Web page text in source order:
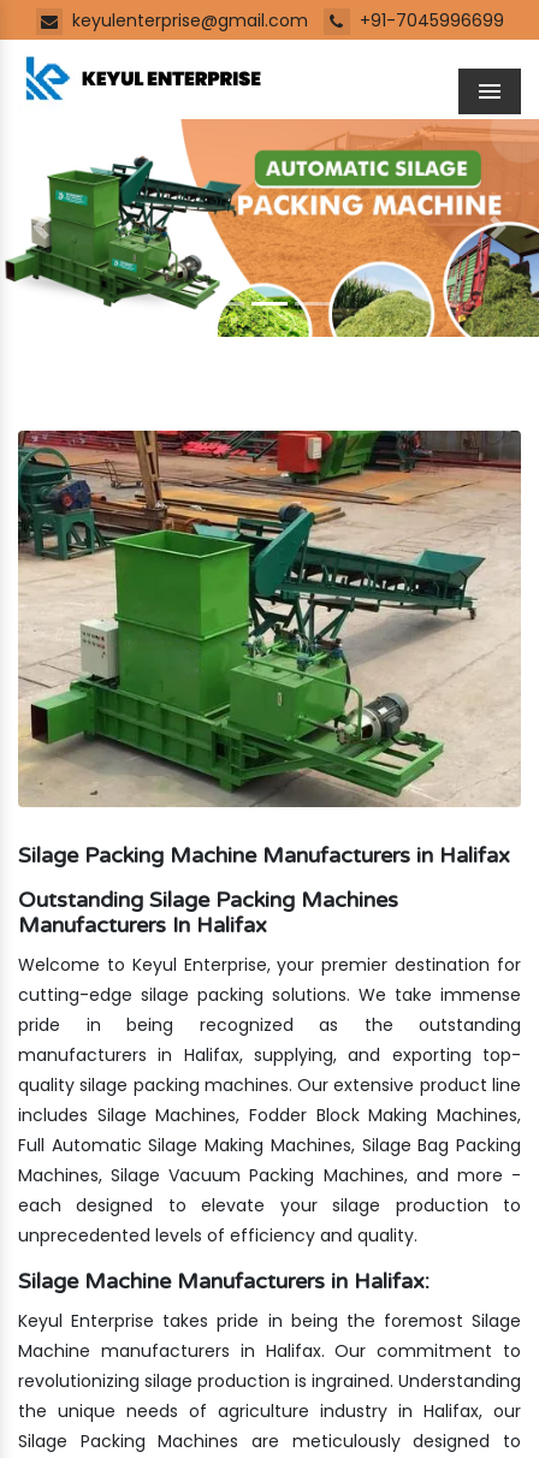
keyulenterprise@gmail.com +91-7045996699
Previous Next
Silage Packing Machine Manufacturers in Halifax
Outstanding Silage Packing Machines
Manufacturers In Halifax
Welcome to Keyul Enterprise, your premier destination for
cutting-edge silage packing solutions. We take immense
pride in being recognized as the outstanding
manufacturers in Halifax, supplying, and exporting top-
quality silage packing machines. Our extensive product line
includes Silage Machines, Fodder Block Making Machines,
Full Automatic Silage Making Machines, Silage Bag Packing
Machines, Silage Vacuum Packing Machines, and more -
each designed to elevate your silage production to
unprecedented levels of efficiency and quality.
Silage Machine Manufacturers in Halifax:
Keyul Enterprise takes pride in being the foremost Silage
Machine manufacturers in Halifax. Our commitment to
revolutionizing silage production is ingrained. Understanding
the unique needs of agriculture industry in Halifax, our
Silage Packing Machines are meticulously designed to